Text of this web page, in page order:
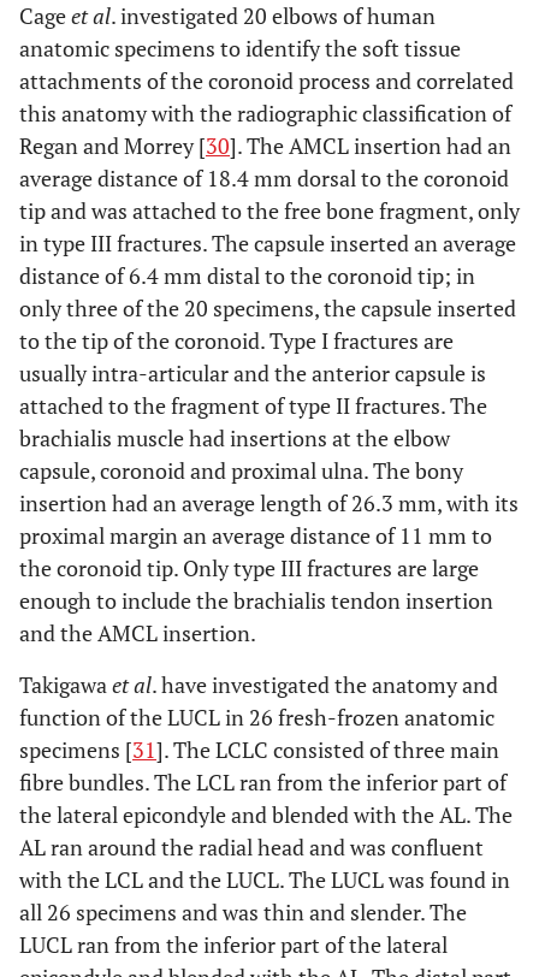
Cageet al. investigated 20 elbows of human
anatomic specimens to identify the soft tissue
attachments of the coronoid process and correlated
this anatomy with the radiographic classification of
Regan and Morrey [30]. The AMCL insertion had an
average distance of 18.4 mm dorsal to the coronoid
tip and was attached to the free bone fragment, only
in type III fractures. The capsule inserted an average
distance of 6.4 mm distal to the coronoid tip; in
only three of the 20 specimens, the capsule inserted
to the tip of the coronoid. Type I fractures are
usually intra-articular and the anterior capsule is
attached to the fragment of type II fractures. The
brachialis muscle had insertions at the elbow
capsule, coronoid and proximal ulna. The bony
insertion had an average length of 26.3 mm, with its
proximal margin an average distance of 11 mm to
the coronoid tip. Only type III fractures are large
enough to include the brachialis tendon insertion
and the AMCL insertion.
Takigawaet al. have investigated the anatomy and
function of the LUCL in 26 fresh-frozen anatomic
specimens [31]. The LCLC consisted of three main
fibre bundles. The LCL ran from the inferior part of
the lateral epicondyle and blended with the AL. The
AL ran around the radial head and was confluent
with the LCL and the LUCL. The LUCL was found in
all 26 specimens and was thin and slender. The
LUCL ran from the inferior part of the lateral